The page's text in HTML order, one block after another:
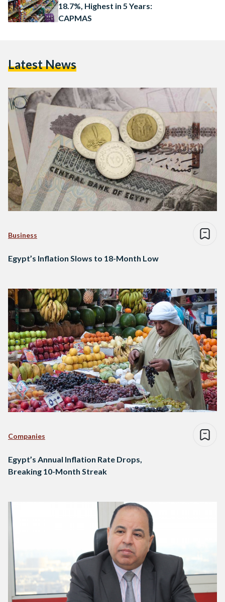
18.7%, Highest in 5 Years:
CAPMAS
Latest News
Business
Egypt’s Inflation Slows to 18-Month Low
Companies
Egypt’s Annual Inflation Rate Drops,
Breaking 10-Month Streak